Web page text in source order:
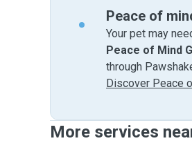
Peace of
Your pet may
Peace of Mind
through
Discover Peace
More services